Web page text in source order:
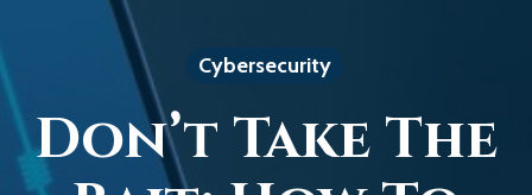
Cybersecurity
Don’t Take The